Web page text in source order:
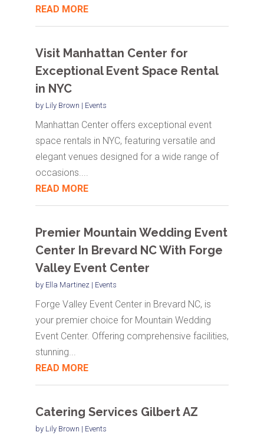
READ MORE
Visit Manhattan Center for
Exceptional Event Space Rental
in NYC
by Lily Brown | Events
Manhattan Center offers exceptional event
space rentals in NYC, featuring versatile and
elegant venues designed for a wide range of
occasions....
READ MORE
Premier Mountain Wedding Event
Center In Brevard NC With Forge
Valley Event Center
by Ella Martinez| Events
Forge Valley Event Center in Brevard NC, is
your premier choice for Mountain Wedding
Event Center. Offering comprehensive facilities,
stunning...
READ MORE
Catering Services Gilbert AZ
by Lily Brown | Events